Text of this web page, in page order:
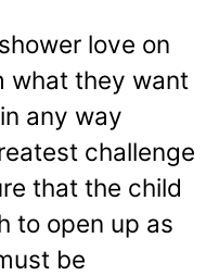
love on
what they want
any way
challenge
that the child
to open up as
be